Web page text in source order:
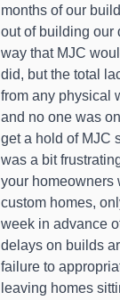
months of our
out of building our
way that MJC
did, but the total
from any physical
and no one was
get a hold of MJC
was a bit
your homeowners
custom homes,
week in advance
delays on builds
failure to
leaving homes